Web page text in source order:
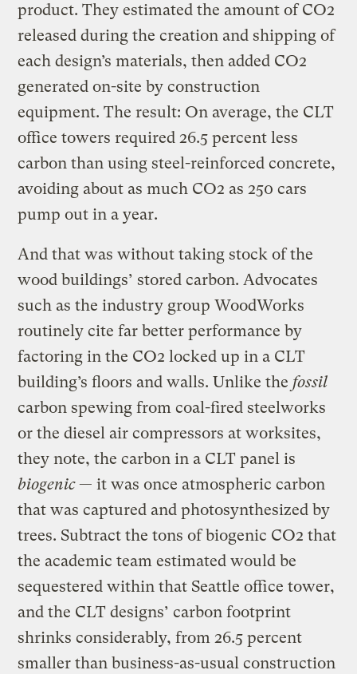
product. They estimated the amount of CO2
released during the creation and shipping of
each design’s materials, then added CO2
generated on-site by construction
equipment. The result: On average, the CLT
office towers required 26.5 percent less
carbon than using steel-reinforced concrete,
avoiding about as much CO2 as 250 cars
pump out in a year.
And that was without taking stock of the
wood buildings’ stored carbon. Advocates
such as the industry group WoodWorks
routinely cite far better performance by
factoring in the CO2 locked up in a CLT
building’s floors and walls. Unlike the fossil
carbon spewing from coal-fired steelworks
or the diesel air compressors at worksites,
they note, the carbon in a CLT panel is
biogenic— it was once atmospheric carbon
that was captured and photosynthesized by
trees. Subtract the tons of biogenic CO2 that
the academic team estimated would be
sequestered within that Seattle office tower,
and the CLT designs’ carbon footprint
shrinks considerably, from 26.5 percent
smaller than business-as-usual construction